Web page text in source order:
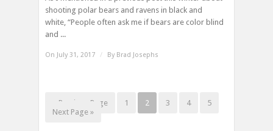
shooting polar bears and ravens in black and
white, “People often ask me if bears are color blind
and ...
On July 31, 2017 / By Brad Josephs
« Previous Page 1 2 3 4
5
Next Page »